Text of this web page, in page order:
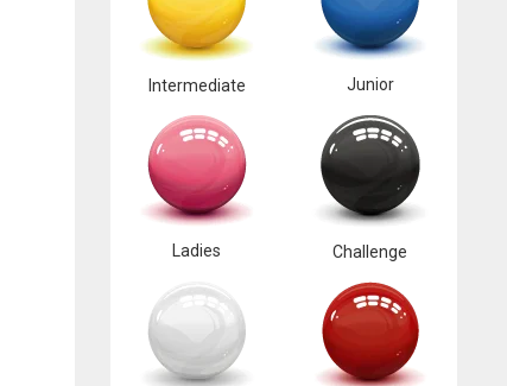
Intermediate Junior
Ladies Challenge